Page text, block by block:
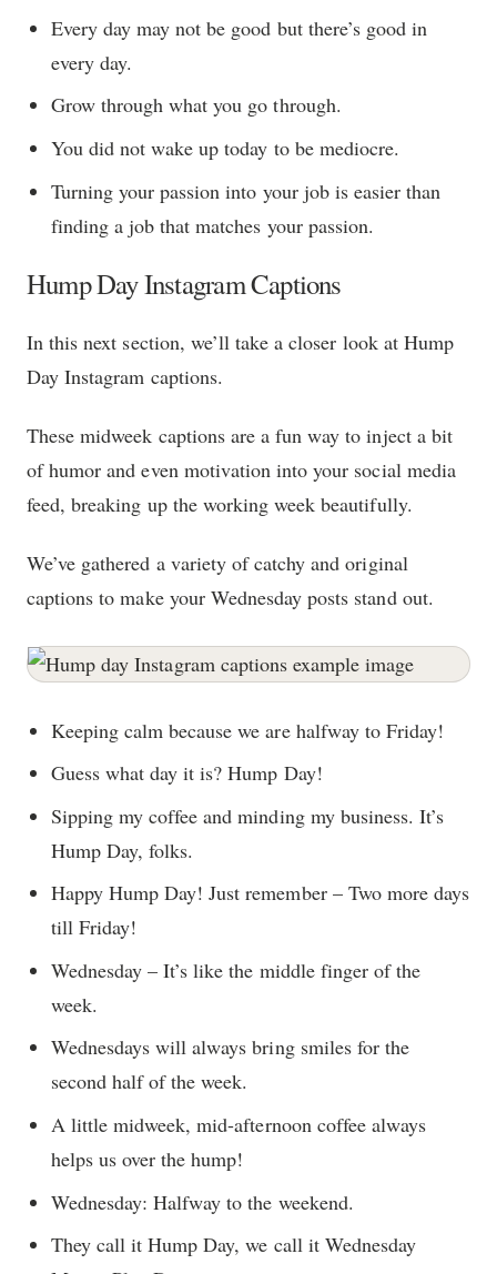
Every day may not be good but there’s good in
every day.
Grow through what you go through.
You did not wake up today to be mediocre.
Turning your passion into your job is easier than
finding a job that matches your passion.
Hump Day Instagram Captions
In this next section, we’ll take a closer look at Hump
Day Instagram captions.
These midweek captions are a fun way to inject a bit
of humor and even motivation into your social media
feed, breaking up the working week beautifully.
We’ve gathered a variety of catchy and original
captions to make your Wednesday posts stand out.
Keeping calm because we are halfway to Friday!
Guess what day it is? Hump Day!
Sipping my coffee and minding my business. It’s
Hump Day, folks.
Happy Hump Day! Just remember – Two more days
till Friday!
Wednesday – It’s like the middle finger of the
week.
Wednesdays will always bring smiles for the
second half of the week.
A little midweek, mid-afternoon coffee always
helps us over the hump!
Wednesday: Halfway to the weekend.
They call it Hump Day, we call it Wednesday